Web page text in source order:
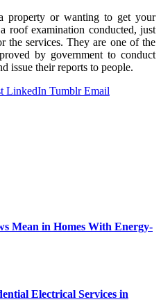
or wanting to get your
roof examination conducted, just
the services. They are one of the
by government to conduct
issue their reports to people.
LinkedIn Tumblr Email
Mean in Homes With Energy-
Electrical Services in